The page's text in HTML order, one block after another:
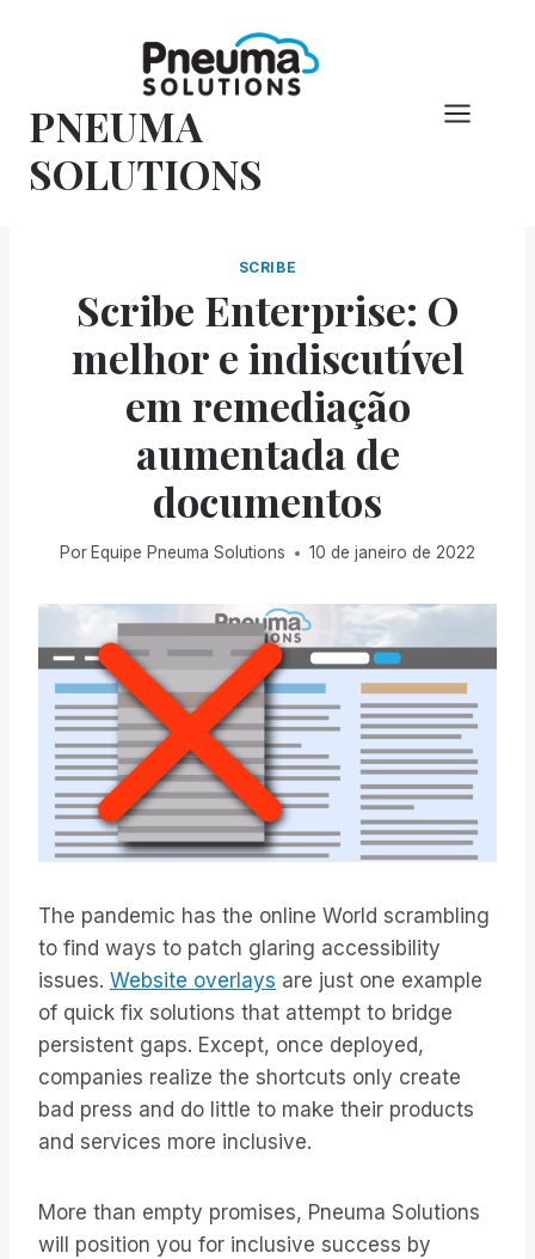
conteúdo
PNEUMA
SOLUTIONS
SCRIBE
Scribe Enterprise: O
melhor e indiscutível
em remediação
aumentada de
documentos
Por Equipe Pneuma Solutions 10 de janeiro de 2022
The pandemic has the online World scrambling
to find ways to patch glaring accessibility
issues. Website overlays are just one example
of quick fix solutions that attempt to bridge
persistent gaps. Except, once deployed,
companies realize the shortcuts only create
bad press and do little to make their products
and services more inclusive.
More than empty promises, Pneuma Solutions
will position you for inclusive success by